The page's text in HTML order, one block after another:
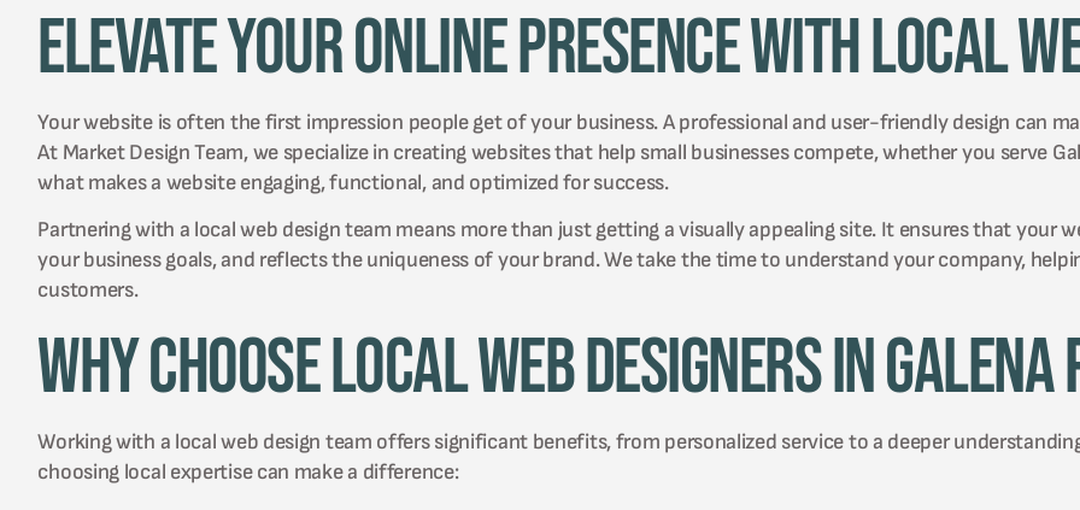
Elevate Your Online Presence with Local
Your website is often the first impression people get of your business. A professional and user-friendly design can
At Market Design Team, we specialize in creating websites that help small businesses compete, whether you serve
what makes a website engaging, functional, and optimized for success.
Partnering with a local web design team means more than just getting a visually appealing site. It ensures that your
your business goals, and reflects the uniqueness of your brand. We take the time to understand your company,
customers.
Why Choose Local Web Designers in Galena
Working with a local web design team offers significant benefits, from personalized service to a deeper
choosing local expertise can make a difference: